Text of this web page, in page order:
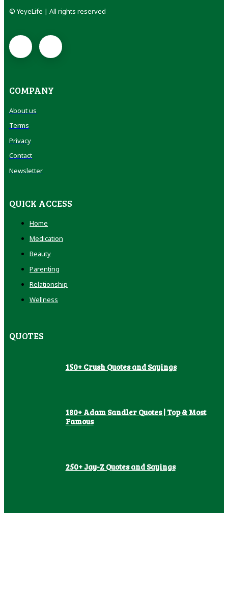
© YeyeLife | All rights reserved
COMPANY
About us
Terms
Privacy
Contact
Newsletter
QUICK ACCESS
Home
Medication
Beauty
Parenting
Relationship
Wellness
QUOTES
150+ Crush Quotes and Sayings
180+ Adam Sandler Quotes | Top & Most
Famous
250+ Jay-Z Quotes and Sayings